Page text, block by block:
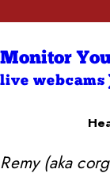
Monitor
live webcams
Remy (aka